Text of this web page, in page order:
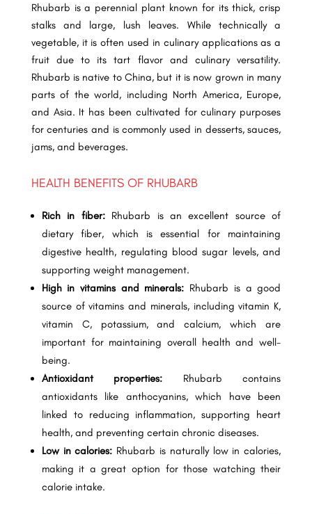
Rhubarb is a perennial plant known for its thick, crisp
stalks and large, lush leaves. While technically a
vegetable, it is often used in culinary applications as a
fruit due to its tart flavor and culinary versatility.
Rhubarb is native to China, but it is now grown in many
parts of the world, including North America, Europe,
and Asia. It has been cultivated for culinary purposes
for centuries and is commonly used in desserts, sauces,
jams, and beverages.
HEALTH BENEFITS OF RHUBARB
Rich in fiber:Rhubarb is an excellent source of
dietary fiber, which is essential for maintaining
digestive health, regulating blood sugar levels, and
supporting weight management.
High in vitamins and minerals: Rhubarb is a good
source of vitamins and minerals, including vitamin K,
vitamin C, potassium, and calcium, which are
important for maintaining overall health and well-
being.
Antioxidant properties: Rhubarb contains
antioxidants like anthocyanins, which have been
linked to reducing inflammation, supporting heart
health, and preventing certain chronic diseases.
Low in calories: Rhubarb is naturally low in calories,
making it a great option for those watching their
calorie intake.